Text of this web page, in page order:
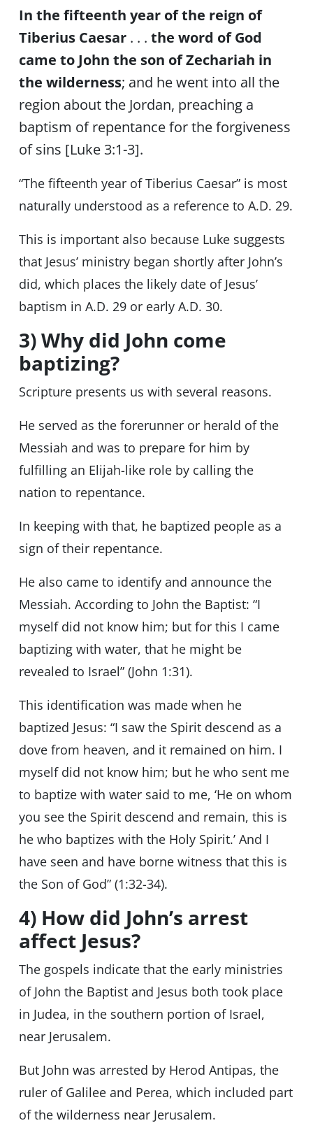
In the fifteenth year of the reign of
Tiberius Caesar. . . the word of God
came to John the son of Zechariah in
the wilderness; and he went into all the
region about the Jordan, preaching a
baptism of repentance for the forgiveness
of sins [Luke 3:1-3].
“The fifteenth year of Tiberius Caesar” is most
naturally understood as a reference to A.D. 29.
This is important also because Luke suggests
that Jesus’ ministry began shortly after John’s
did, which places the likely date of Jesus’
baptism in A.D. 29 or early A.D. 30.
3) Why did John come
baptizing?
Scripture presents us with several reasons.
He served as the forerunner or herald of the
Messiah and was to prepare for him by
fulfilling an Elijah-like role by calling the
nation to repentance.
In keeping with that, he baptized people as a
sign of their repentance.
He also came to identify and announce the
Messiah. According to John the Baptist: “I
myself did not know him; but for this I came
baptizing with water, that he might be
revealed to Israel” (John 1:31).
This identification was made when he
baptized Jesus: “I saw the Spirit descend as a
dove from heaven, and it remained on him. I
myself did not know him; but he who sent me
to baptize with water said to me, ‘He on whom
you see the Spirit descend and remain, this is
he who baptizes with the Holy Spirit.’ And I
have seen and have borne witness that this is
the Son of God” (1:32-34).
4) How did John’s arrest
affect Jesus?
The gospels indicate that the early ministries
of John the Baptist and Jesus both took place
in Judea, in the southern portion of Israel,
near Jerusalem.
But John was arrested by Herod Antipas, the
ruler of Galilee and Perea, which included part
of the wilderness near Jerusalem.